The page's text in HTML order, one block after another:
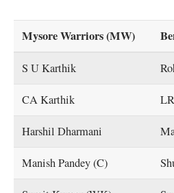
Mysore Warriors (MW)
S U Karthik
CA Karthik
Harshil Dharmani
Manish Pandey (C)